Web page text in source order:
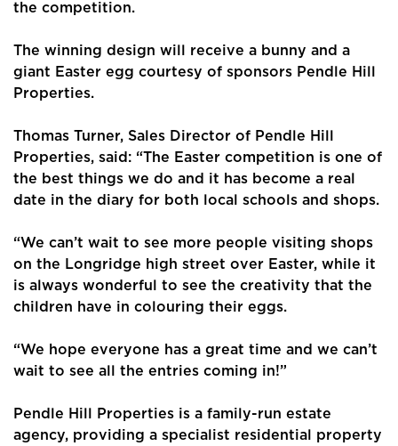
Home
About Us
Properties
Register
Valuations
Community
Sellers
the competition.
The winning design will receive a bunny and a
giant Easter egg courtesy of sponsors Pendle Hill
Properties.
Thomas Turner, Sales Director of Pendle Hill
Properties, said: “The Easter competition is one of
the best things we do and it has become a real
date in the diary for both local schools and shops.
“We can’t wait to see more people visiting shops
on the Longridge high street over Easter, while it
is always wonderful to see the creativity that the
children have in colouring their eggs.
“We hope everyone has a great time and we can’t
wait to see all the entries coming in!”
Pendle Hill Properties is a family-run estate
agency, providing a specialist residential property